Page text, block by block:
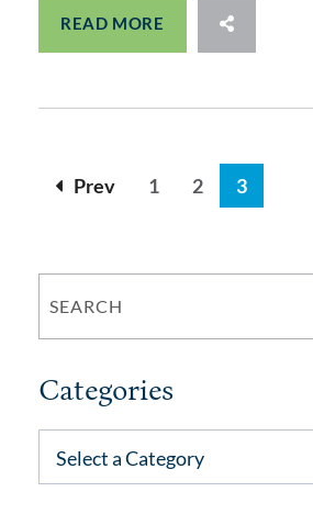
READ MORE
Prev 1 2 3
SEARCH
Categories
Categories